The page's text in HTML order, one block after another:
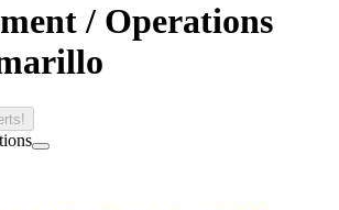
/ Operations